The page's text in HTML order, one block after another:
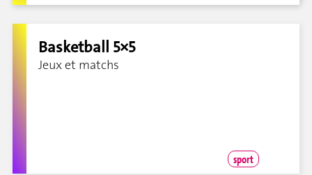
Basketball 5×5
Jeux et matchs
sport